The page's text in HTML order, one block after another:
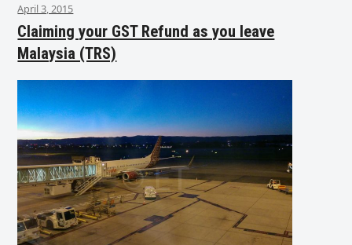
April 3, 2015
Claiming your GST Refund as you leave
Malaysia (TRS)